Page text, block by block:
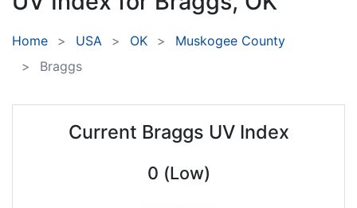
Home USA OK
Muskogee County
Braggs
Current Braggs UV Index
0 (Low)